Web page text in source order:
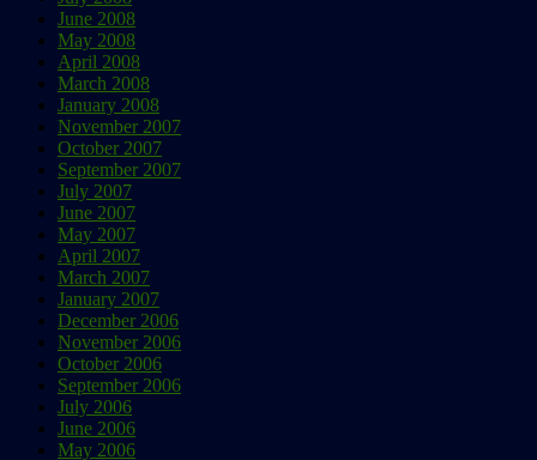
June 2008
May 2008
April 2008
March 2008
January 2008
November 2007
October 2007
September 2007
July 2007
June 2007
May 2007
April 2007
March 2007
January 2007
December 2006
November 2006
October 2006
September 2006
July 2006
June 2006
May 2006